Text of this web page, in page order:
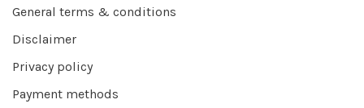
General terms & conditions
Disclaimer
Privacy policy
Payment methods